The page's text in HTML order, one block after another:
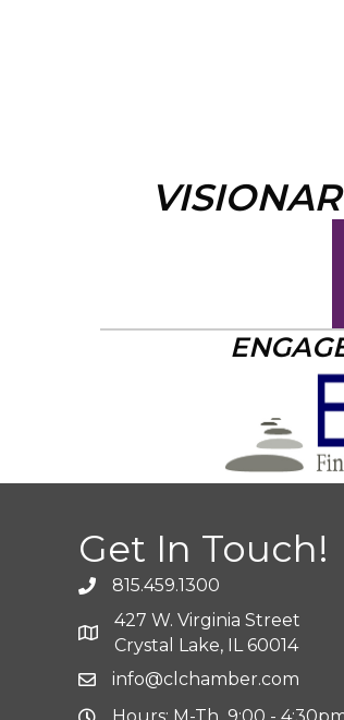
Get In Touch!
815.459.1300
427 W. Virginia Street
Crystal Lake, IL 60014
info@clchamber.com